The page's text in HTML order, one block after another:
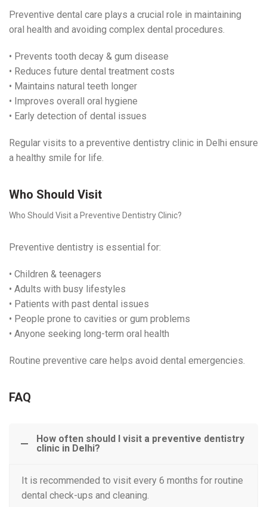
Preventive dental care plays a crucial role in maintaining
oral health and avoiding complex dental procedures.
• Prevents tooth decay & gum disease
• Reduces future dental treatment costs
• Maintains natural teeth longer
• Improves overall oral hygiene
• Early detection of dental issues
Regular visits to a preventive dentistry clinic in Delhi ensure
a healthy smile for life.
Who Should Visit
Who Should Visit a Preventive Dentistry Clinic?
Preventive dentistry is essential for:
• Children & teenagers
• Adults with busy lifestyles
• Patients with past dental issues
• People prone to cavities or gum problems
• Anyone seeking long-term oral health
Routine preventive care helps avoid dental emergencies.
FAQ
How often should I visit a preventive dentistry
clinic in Delhi?
It is recommended to visit every 6 months for routine
dental check-ups and cleaning.